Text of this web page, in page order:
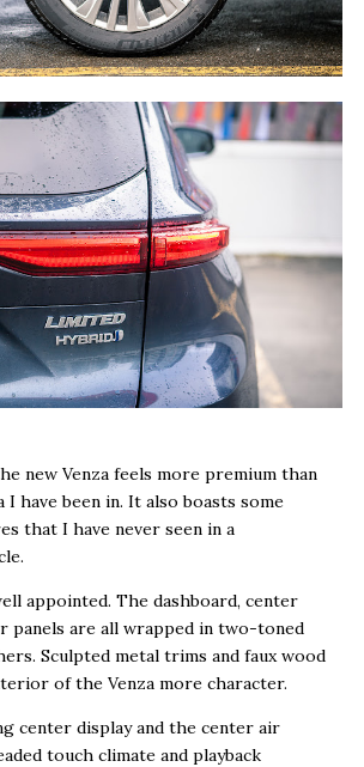
new Venza feels more premium than
have been in. It also boasts some
that I have never seen in a
appointed. The dashboard, center
panels are all wrapped in two-toned
Sculpted metal trims and faux wood
of the Venza more character.
center display and the center air
touch climate and playback